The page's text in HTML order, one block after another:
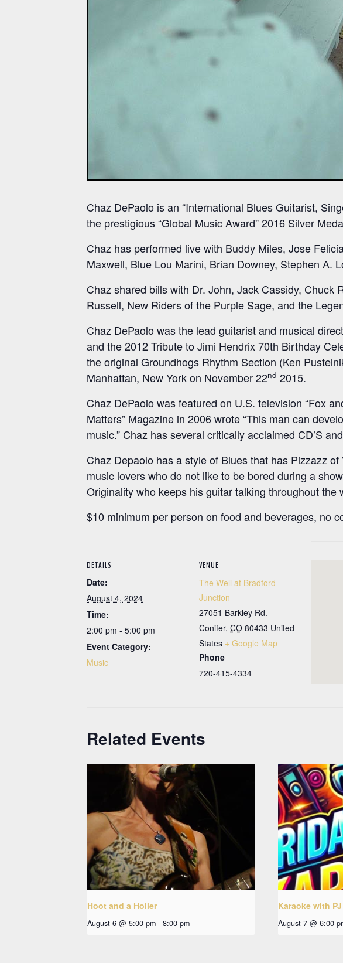
Chaz DePaolo is an “International Blues Guitarist,
the prestigious “Global Music Award” 2016 Silver
Chaz has performed live with Buddy Miles, Jose
Maxwell, Blue Lou Marini, Brian Downey, Stephen A.
Chaz shared bills with Dr. John, Jack Cassidy,
Russell, New Riders of the Purple Sage, and the
Chaz DePaolo was the lead guitarist and musical
and the 2012 Tribute to Jimi Hendrix 70th Birthday
the original Groundhogs Rhythm Section (Ken
Manhattan, New York on November 22nd 2015.
Chaz DePaolo was featured on U.S. television “Fox
Matters” Magazine in 2006 wrote “This man can
music.” Chaz has several critically acclaimed CD’S
Chaz Depaolo has a style of Blues that has Pizzazz
music lovers who do not like to be bored during a
Originality who keeps his guitar talking throughout
$10 minimum per person on food and beverages, no
DETAILS
Date:
August 4, 2024
Time:
2:00 pm - 5:00 pm
Event Category:
Music
VENUE
The Well at Bradford
Junction
27051 Barkley Rd.
Conifer, CO 80433 United
States + Google Map
Phone
720-415-4334
Related Events
Hoot and a Holler
August 6 @ 5:00 pm - 8:00 pm
Karaoke with
August 7 @ 6:00